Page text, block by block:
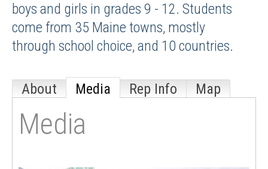
boys and girls in grades 9 - 12. Students
come from 35 Maine towns, mostly
through school choice, and 10 countries.
About Media Rep Info Map
Media